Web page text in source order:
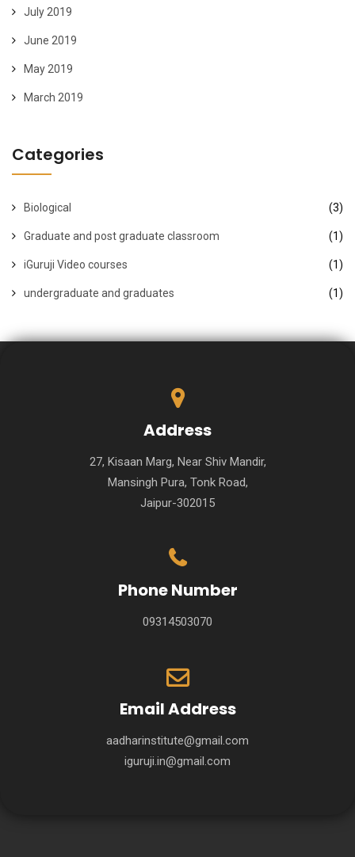
July 2019
June 2019
May 2019
March 2019
Categories
Biological (3)
Graduate and post graduate classroom (1)
iGuruji Video courses (1)
undergraduate and graduates (1)
Address
27, Kisaan Marg, Near Shiv Mandir,
Mansingh Pura, Tonk Road,
Jaipur-302015
Phone Number
09314503070
Email Address
aadharinstitute@gmail.com
iguruji.in@gmail.com